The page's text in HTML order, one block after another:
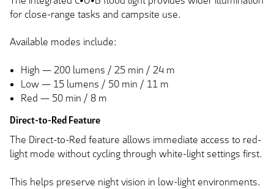
for close-range tasks and campsite use.
Available modes include:
High — 200 lumens / 25 min / 24 m
Low — 15 lumens / 50 min / 11 m
Red — 50 min / 8 m
Direct-to-Red Feature
The Direct-to-Red feature allows immediate access to red-
light mode without cycling through white-light settings first.
This helps preserve night vision in low-light environments.